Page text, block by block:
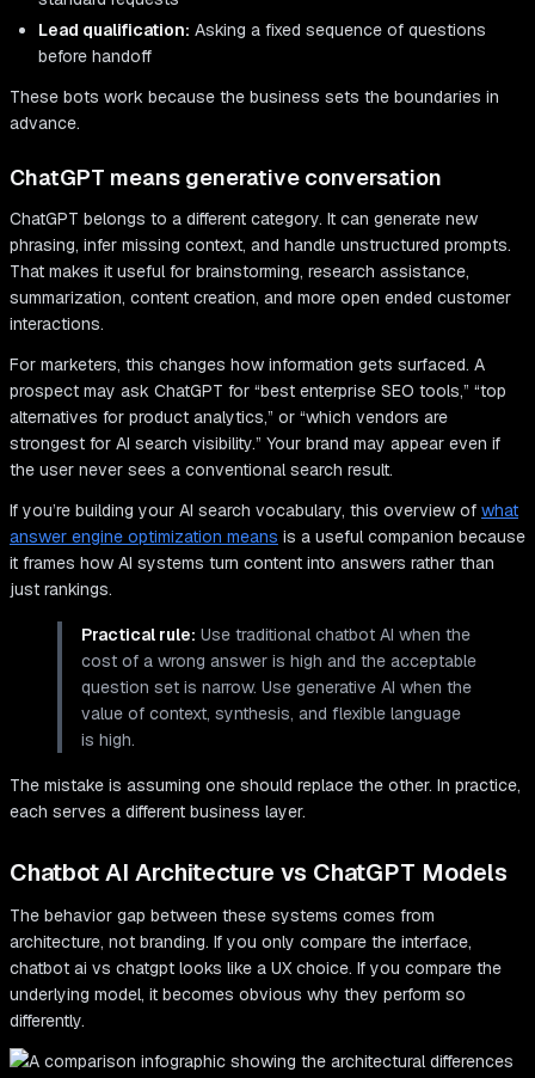
Lead qualification: Asking a fixed sequence of questions
before handoff
These bots work because the business sets the boundaries in
advance.
ChatGPT means generative conversation
ChatGPT belongs to a different category. It can generate new
phrasing, infer missing context, and handle unstructured prompts.
That makes it useful for brainstorming, research assistance,
summarization, content creation, and more open ended customer
interactions.
For marketers, this changes how information gets surfaced. A
prospect may ask ChatGPT for “best enterprise SEO tools,” “top
alternatives for product analytics,” or “which vendors are
strongest for AI search visibility.” Your brand may appear even if
the user never sees a conventional search result.
If you’re building your AI search vocabulary, this overview of what
answer engine optimization means is a useful companion because
it frames how AI systems turn content into answers rather than
just rankings.
Practical rule: Use traditional chatbot AI when the
cost of a wrong answer is high and the acceptable
question set is narrow. Use generative AI when the
value of context, synthesis, and flexible language
is high.
The mistake is assuming one should replace the other. In practice,
each serves a different business layer.
Chatbot AI Architecture vs ChatGPT Models
The behavior gap between these systems comes from
architecture, not branding. If you only compare the interface,
chatbot ai vs chatgpt looks like a UX choice. If you compare the
underlying model, it becomes obvious why they perform so
differently.